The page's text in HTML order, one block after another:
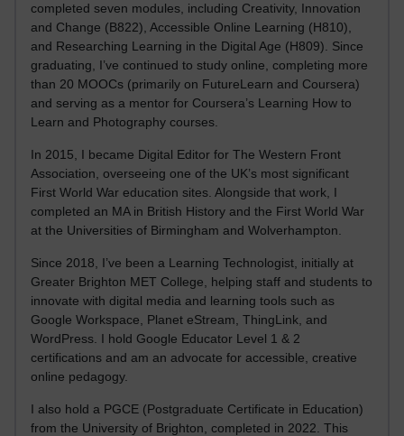
completed seven modules, including Creativity, Innovation
and Change (B822), Accessible Online Learning (H810),
and Researching Learning in the Digital Age (H809). Since
graduating, I’ve continued to study online, completing more
than 20 MOOCs (primarily on FutureLearn and Coursera)
and serving as a mentor for Coursera’s Learning How to
Learn and Photography courses.
In 2015, I became Digital Editor for The Western Front
Association, overseeing one of the UK’s most significant
First World War education sites. Alongside that work, I
completed an MA in British History and the First World War
at the Universities of Birmingham and Wolverhampton.
Since 2018, I’ve been a Learning Technologist, initially at
Greater Brighton MET College, helping staff and students to
innovate with digital media and learning tools such as
Google Workspace, Planet eStream, ThingLink, and
WordPress. I hold Google Educator Level 1 & 2
certifications and am an advocate for accessible, creative
online pedagogy.
I also hold a PGCE (Postgraduate Certificate in Education)
from the University of Brighton, completed in 2022. This